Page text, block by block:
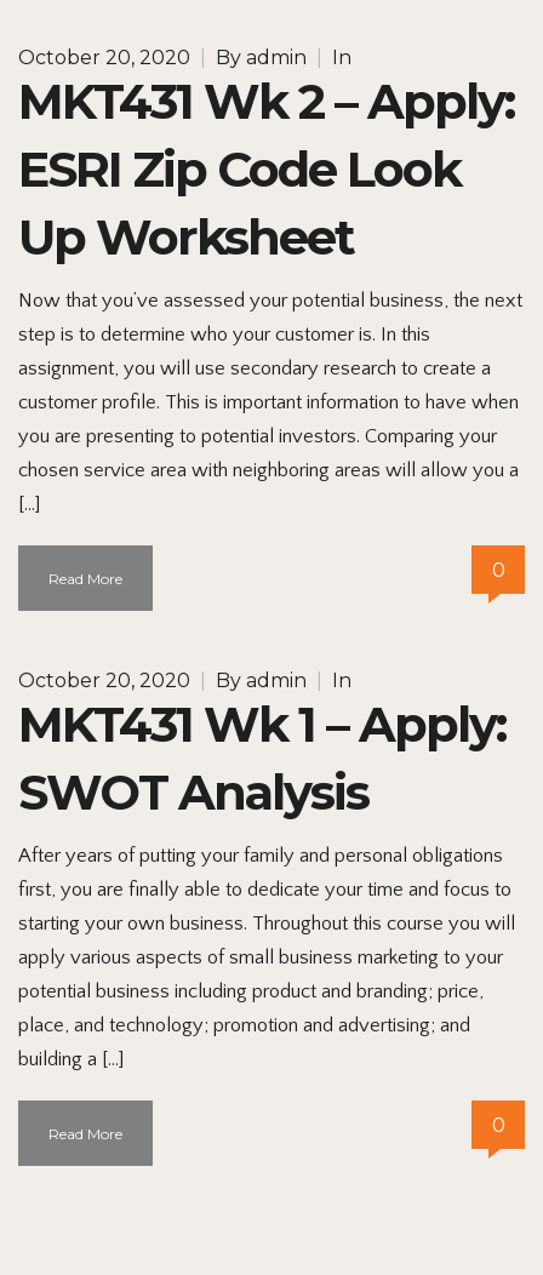
October 20, 2020 By admin In
MKT431 Wk 2 – Apply:
ESRI Zip Code Look
Up Worksheet
Now that you’ve assessed your potential business, the next
step is to determine who your customer is. In this
assignment, you will use secondary research to create a
customer profile. This is important information to have when
you are presenting to potential investors. Comparing your
chosen service area with neighboring areas will allow you a
[…]
Read More 0
October 20, 2020 By admin In
MKT431 Wk 1 – Apply:
SWOT Analysis
After years of putting your family and personal obligations
first, you are finally able to dedicate your time and focus to
starting your own business. Throughout this course you will
apply various aspects of small business marketing to your
potential business including product and branding; price,
place, and technology; promotion and advertising; and
building a […]
Read More 0